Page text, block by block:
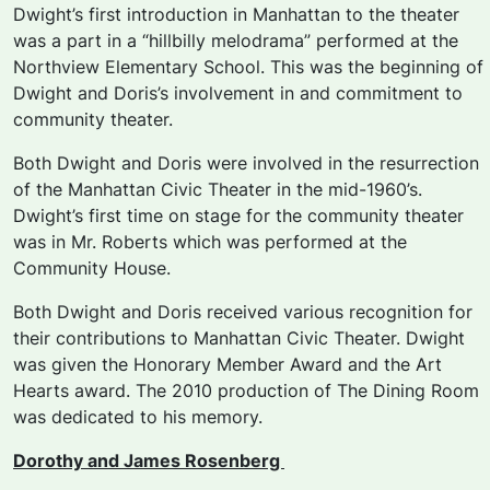
Dwight’s first introduction in Manhattan to the theater
was a part in a “hillbilly melodrama” performed at the
Northview Elementary School. This was the beginning of
Dwight and Doris’s involvement in and commitment to
community theater.
Both Dwight and Doris were involved in the resurrection
of the Manhattan Civic Theater in the mid-1960’s.
Dwight’s first time on stage for the community theater
was in Mr. Roberts which was performed at the
Community House.
Both Dwight and Doris received various recognition for
their contributions to Manhattan Civic Theater. Dwight
was given the Honorary Member Award and the Art
Hearts award. The 2010 production of The Dining Room
was dedicated to his memory.
Dorothy and James Rosenberg